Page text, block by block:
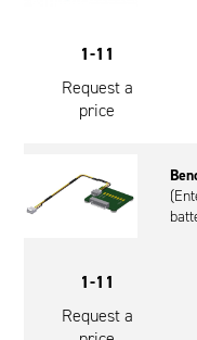
1-11
Request a
price
1-11
Request a